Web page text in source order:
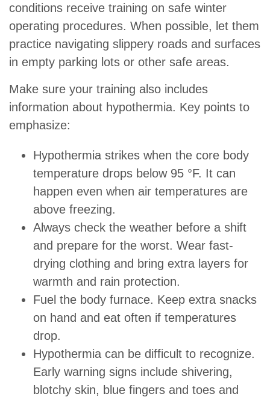
conditions receive training on safe winter
operating procedures. When possible, let them
practice navigating slippery roads and surfaces
in empty parking lots or other safe areas.
Make sure your training also includes
information about hypothermia. Key points to
emphasize:
Hypothermia strikes when the core body
temperature drops below 95 °F. It can
happen even when air temperatures are
above freezing.
Always check the weather before a shift
and prepare for the worst. Wear fast-
drying clothing and bring extra layers for
warmth and rain protection.
Fuel the body furnace. Keep extra snacks
on hand and eat often if temperatures
drop.
Hypothermia can be difficult to recognize.
Early warning signs include shivering,
blotchy skin, blue fingers and toes and